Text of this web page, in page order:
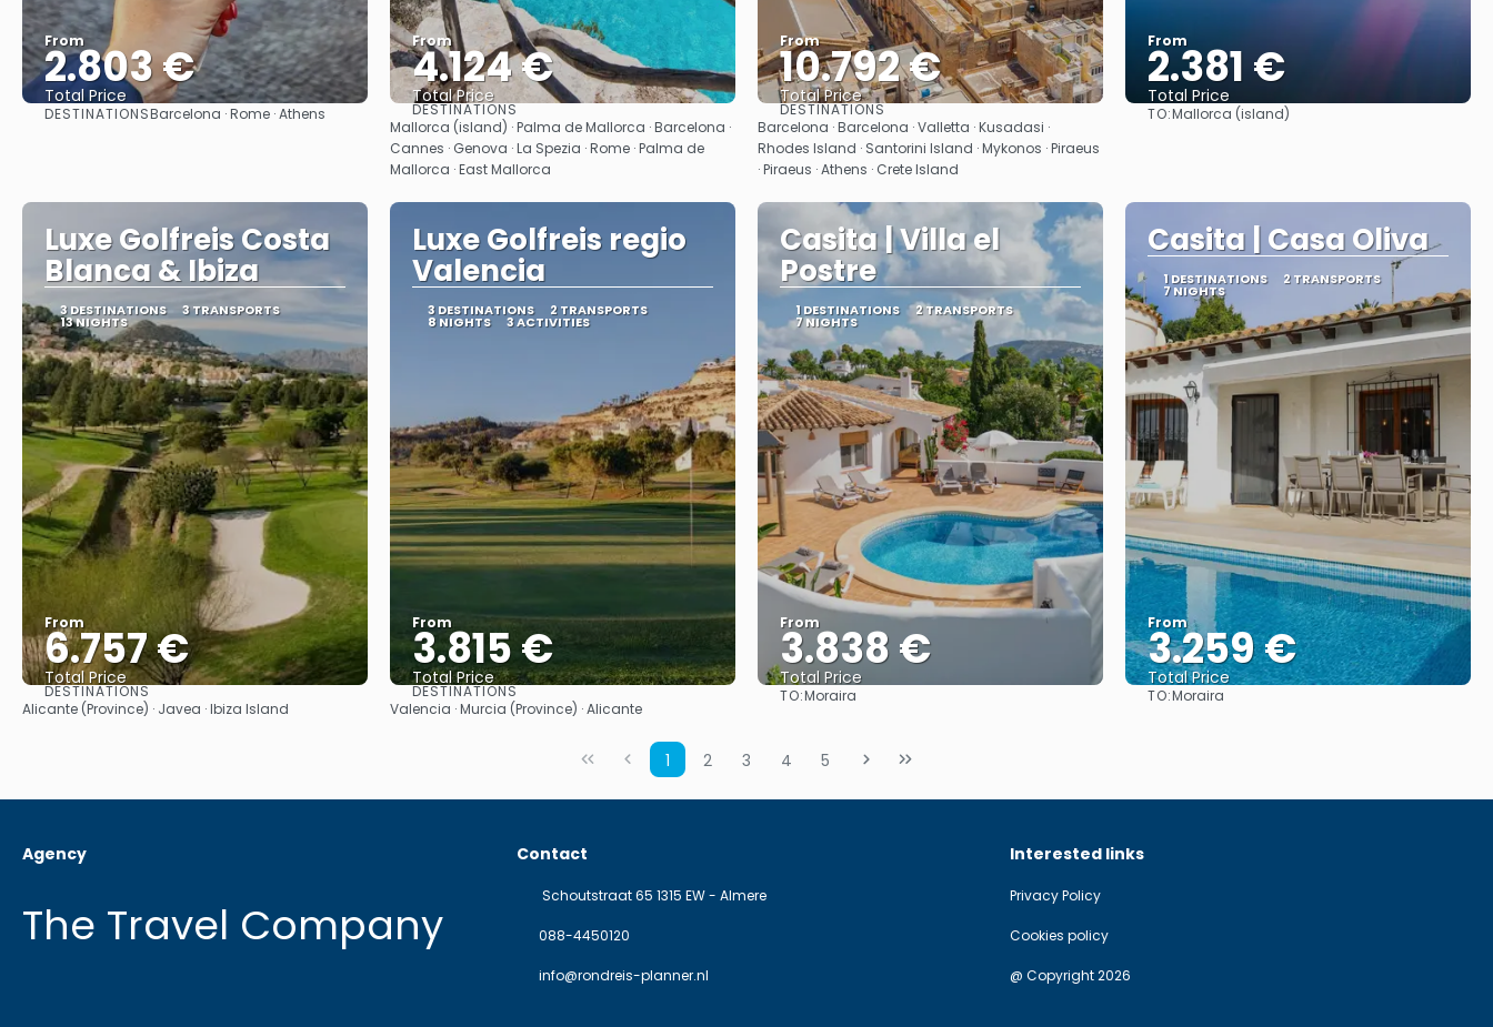
From
2.803 €
Total Price
See
DESTINATIONSBarcelona · Rome · Athens
From
4.124 €
Total Price
See
DESTINATIONS
Mallorca (island) · Palma de Mallorca · Barcelona ·
Cannes · Genova · La Spezia · Rome · Palma de
Mallorca · East Mallorca
From
10.792 €
Total Price
See
DESTINATIONS
Barcelona · Barcelona · Valletta · Kusadasi ·
Rhodes Island · Santorini Island · Mykonos · Piraeus
· Piraeus · Athens · Crete Island
From
2.381 €
Total Price
See
TO:Mallorca (island)
Luxe Golfreis Costa
Blanca & Ibiza
3 DESTINATIONS 3 TRANSPORTS
13 NIGHTS
From
6.757 €
Total Price
See
DESTINATIONS
Alicante (Province) · Javea · Ibiza Island
Luxe Golfreis regio
Valencia
3 DESTINATIONS 2 TRANSPORTS
8 NIGHTS 3 ACTIVITIES
From
3.815 €
Total Price
See
DESTINATIONS
Valencia · Murcia (Province) · Alicante
Casita | Villa el
Postre
1 DESTINATIONS 2 TRANSPORTS
7 NIGHTS
From
3.838 €
Total Price
TO:Moraira
Casita | Casa Oliva
1 DESTINATIONS 2 TRANSPORTS
7 NIGHTS
From
3.259 €
Total Price
TO:Moraira
1 2 3 4 5
Agency
The Travel Company
Contact
Schoutstraat 65 1315 EW - Almere
088-4450120
info@rondreis-planner.nl
Interested links
Privacy Policy
Cookies policy
@ Copyright 2026